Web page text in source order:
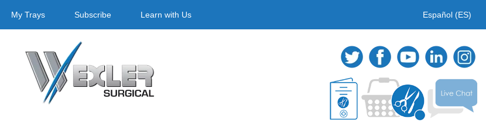
My Trays Subscribe Learn with Us Español (ES)